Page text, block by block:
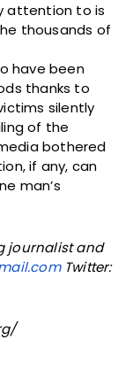
attention to is
thousands of
have been
thanks to
silently
of the
bothered
if any, can
man’s
journalist and
Twitter: